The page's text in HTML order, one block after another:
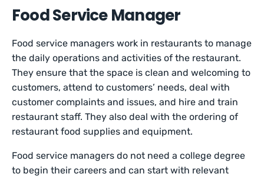
Food Service Manager
Food service managers work in restaurants to manage
the daily operations and activities of the restaurant.
They ensure that the space is clean and welcoming to
customers, attend to customers’ needs, deal with
customer complaints and issues, and hire and train
restaurant staff. They also deal with the ordering of
restaurant food supplies and equipment.
Food service managers do not need a college degree
to begin their careers and can start with relevant